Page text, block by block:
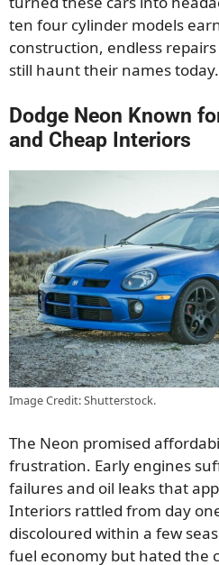
ten four cylinder models
construction, endless
still haunt their names today.
Dodge Neon Known
and Cheap Interiors
Image Credit: Shutterstock.
The Neon promised
frustration. Early engines
failures and oil leaks that
Interiors rattled from day
discoloured within a few
fuel economy but hated the